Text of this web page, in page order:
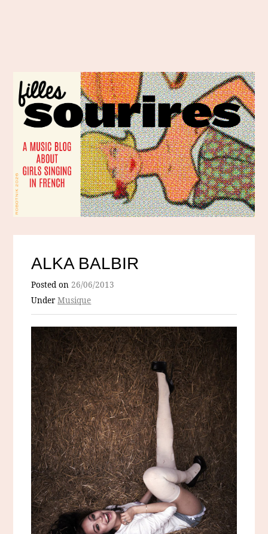
ALKA BALBIR
Posted on26/06/2013
UnderMusique